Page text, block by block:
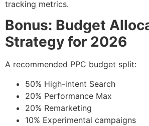
tracking metrics.
Bonus: Budget
Strategy for 2026
A recommended PPC budget split:
50% High-intent Search
20% Performance Max
20% Remarketing
10% Experimental campaigns